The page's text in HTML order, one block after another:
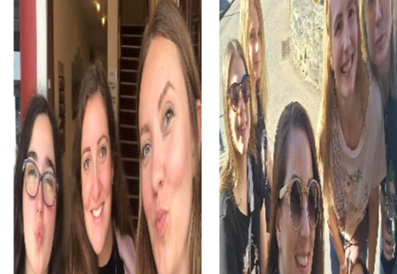
The classic city rally through Cervia takes you to the city's
most famous landmarks, offering a mix of history, culture,
and modern architecture. This tour is ideal for
experiencing the diversity of the city while strengthening
your teamwork skills.
For those who enjoy excitement, the crime game in
Cervia allows you to step into the role of detectives and
solve a fictional case. This tour enhances collaboration
and team spirit while letting you explore the city from a
new perspective.
During the holiday season, you can take part in a festive
treasure hunt that leads you through the beautifully
decorated streets. This tour is perfect for enjoying the